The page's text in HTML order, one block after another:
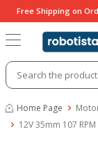
Free Shipping on
Home Page
12V 35mm 107